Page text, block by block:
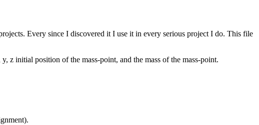
Every since I discovered it I use it in every serious project I do. This file
initial position of the mass-point, and the mass of the mass-point.